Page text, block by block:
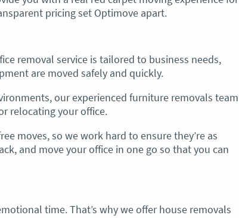
pricing set Optimove apart.
removal service is tailored to business needs,
are moved safely and quickly.
our experienced furniture removals team
relocating your office.
moves, so we work hard to ensure they’re as
and move your office in one go so that you can
time. That’s why we offer house removals